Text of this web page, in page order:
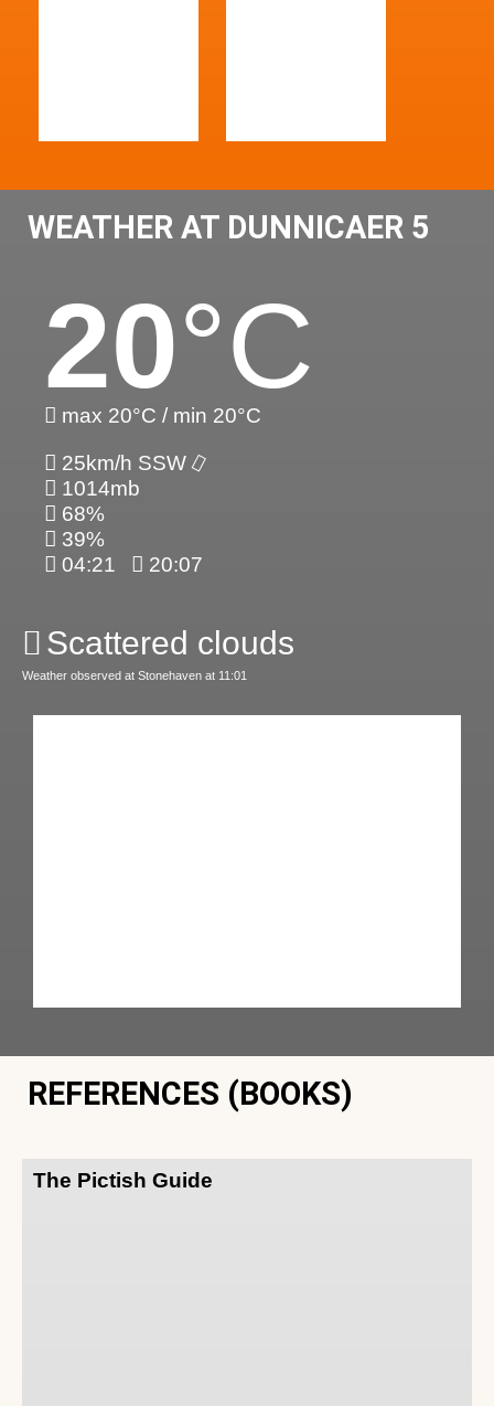
WEATHER AT DUNNICAER 5
20°C
max 20°C / min 20°C
25km/h SSW
1014mb
68%
39%
04:21
20:07
Scattered clouds
Weather observed at Stonehaven at 11:01
REFERENCES (BOOKS)
The Pictish Guide